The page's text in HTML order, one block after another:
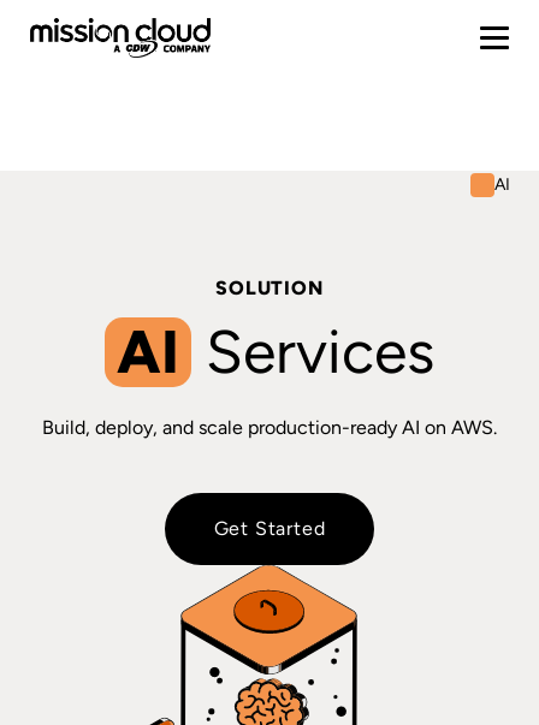
AI
SOLUTION
AI Services
Build, deploy, and scale production-ready AI on AWS.
Get Started